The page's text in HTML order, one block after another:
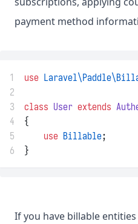
payment method
1 use
2
3
class User extends
4
{
5
use Billable;
6
}
If you have billable